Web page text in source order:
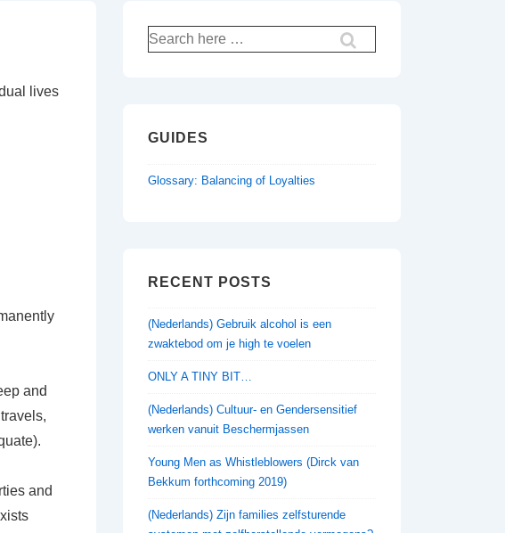
lives
and
and
Search
for:
GUIDES
Glossary: Balancing of Loyalties
RECENT POSTS
(Nederlands) Gebruik alcohol is een
zwaktebod om je high te voelen
ONLY A TINY BIT…
(Nederlands) Cultuur- en Gendersensitief
werken vanuit Beschermjassen
Young Men as Whistleblowers (Dirck van
Bekkum forthcoming 2019)
(Nederlands) Zijn families zelfsturende